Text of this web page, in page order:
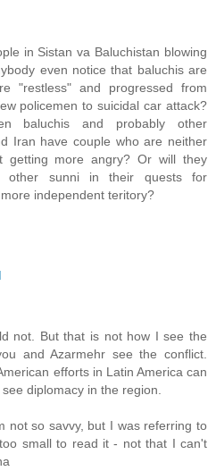
in Sistan va Baluchistan blowing
even notice that baluchis are
"restless" and progressed from
policemen to suicidal car attack?
baluchis and probably other
Iran have couple who are neither
getting more angry? Or will they
other sunni in their quests for
independent teritory?
not. But that is not how I see the
and Azarmehr see the conflict.
efforts in Latin America can
diplomacy in the region.
not so savvy, but I was referring to
small to read it - not that I can't